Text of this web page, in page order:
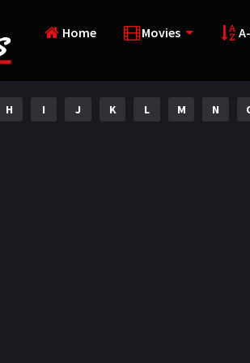
Home Movies
H I J K L M N